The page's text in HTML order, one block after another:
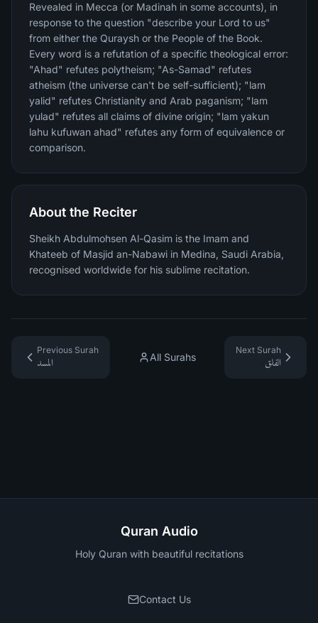
Revealed in Mecca (or Madinah in some accounts), in
response to the question "describe your Lord to us"
from either the Quraysh or the People of the Book.
Every word is a refutation of a specific theological error:
"Ahad" refutes polytheism; "As-Samad" refutes
atheism (the universe can't be self-sufficient); "lam
yalid" refutes Christianity and Arab paganism; "lam
yulad" refutes all claims of divine origin; "lam yakun
lahu kufuwan ahad" refutes any form of equivalence or
comparison.
About the Reciter
Sheikh Abdulmohsen Al-Qasim is the Imam and
Khateeb of Masjid an-Nabawi in Medina, Saudi Arabia,
recognised worldwide for his sublime recitation.
Previous Surah
المسد
All Surahs
Next Surah
الفلق
Quran Audio
Holy Quran with beautiful recitations
Contact Us